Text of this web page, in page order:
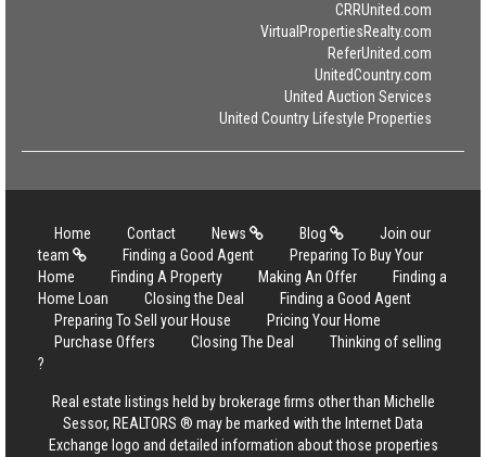
CRRUnited.com
VirtualPropertiesRealty.com
ReferUnited.com
UnitedCountry.com
United Auction Services
United Country Lifestyle Properties
Home Contact News Blog
Join our
team
Finding a Good Agent
Preparing To Buy Your
Home
Finding A Property Making An Offer
Finding a
Home Loan
Closing the Deal
Finding a Good Agent
Preparing To Sell your House
Pricing Your Home
Purchase Offers
Closing The Deal
Thinking of selling
?
Real estate listings held by brokerage firms other than Michelle
Sessor, REALTORS ® may be marked with the Internet Data
Exchange logo and detailed information about those properties